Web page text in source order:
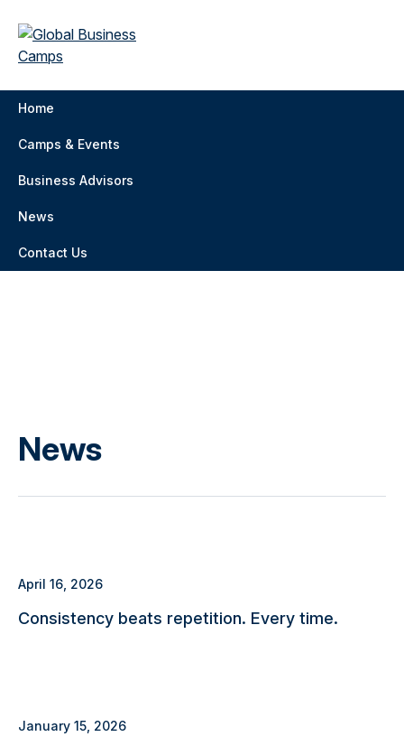
Home
Camps & Events
Business Advisors
News
Contact Us
News
April 16, 2026
Consistency beats repetition. Every time.
January 15, 2026